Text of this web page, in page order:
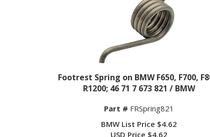
Footrest Spring on BMW F650, F700,
R1200; 46 71 7 673 821 / BMW
Part # FRSpring821
BMW List Price $4.62
USD Price $ 4.62